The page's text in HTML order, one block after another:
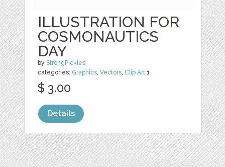
ILLUSTRATION FOR
COSMONAUTICS
DAY
byStrongPickles
categories: Graphics,Vectors, Clip Art 1
$ 3.00
Details